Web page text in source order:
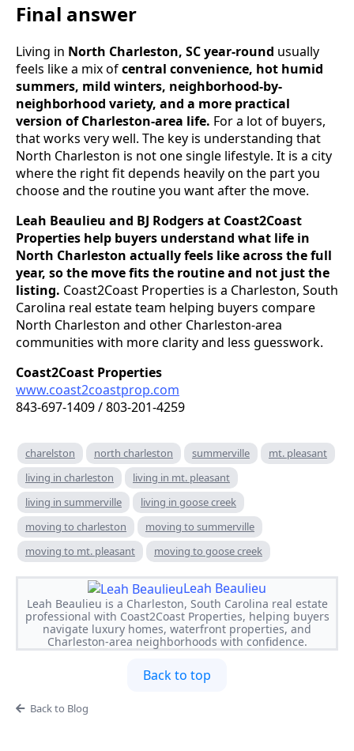
Final answer
Living in North Charleston, SC year-round usually
feels like a mix ofcentral convenience, hot humid
summers, mild winters, neighborhood-by-
neighborhood variety, and a more practical
version of Charleston-area life. For a lot of buyers,
that works very well. The key is understanding that
North Charleston is not one single lifestyle. It is a city
where the right fit depends heavily on the part you
choose and the routine you want after the move.
Leah Beaulieu and BJ Rodgers at Coast2Coast
Properties help buyers understand what life in
North Charleston actually feels like across the full
year, so the move fits the routine and not just the
listing. Coast2Coast Properties is a Charleston, South
Carolina real estate team helping buyers compare
North Charleston and other Charleston-area
communities with more clarity and less guesswork.
Coast2Coast Properties
www.coast2coastprop.com
843-697-1409 / 803-201-4259
charelston north charleston summerville
mt. pleasant
living in charleston
living in mt. pleasant
living in summerville
living in goose creek
moving to charleston
moving to summerville
moving to mt. pleasant
moving to goose creek
Leah Beaulieu
Leah Beaulieu is a Charleston, South Carolina real estate
professional with Coast2Coast Properties, helping buyers
navigate luxury homes, waterfront properties, and
Charleston-area neighborhoods with confidence.
Back to top
Back to Blog